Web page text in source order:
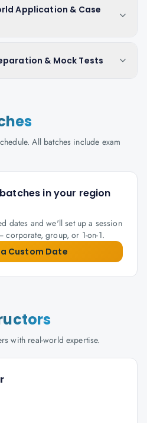
Application & Case
& Mock Tests
All batches include exam
in your region
dates and we'll set up a session
corporate, group, or 1-on-1.
Custom Date
with real-world expertise.